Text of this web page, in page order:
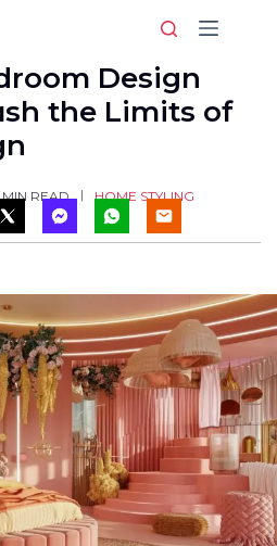
Design
the Limits of
MIN READ HOME STYLING